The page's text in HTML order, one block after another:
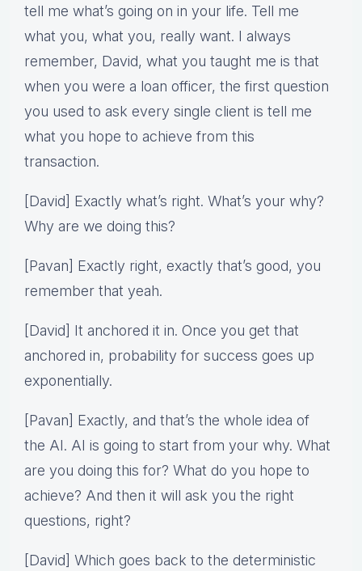
tell me what’s going on in your life. Tell me
what you, what you, really want. I always
remember, David, what you taught me is that
when you were a loan officer, the first question
you used to ask every single client is tell me
what you hope to achieve from this
transaction.
[David] Exactly what’s right. What’s your why?
Why are we doing this?
[Pavan] Exactly right, exactly that’s good, you
remember that yeah.
[David] It anchored it in. Once you get that
anchored in, probability for success goes up
exponentially.
[Pavan] Exactly, and that’s the whole idea of
the AI. AI is going to start from your why. What
are you doing this for? What do you hope to
achieve? And then it will ask you the right
questions, right?
[David] Which goes back to the deterministic